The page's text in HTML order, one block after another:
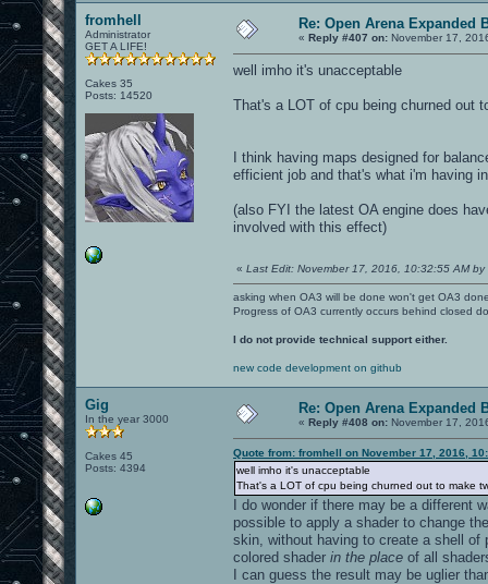
fromhell
Administrator
GET A LIFE!
Cakes 35
Posts: 14520
Re: Open Arena Expanded
« Reply #407 on: November 17,
well imho it's unacceptable
That's a LOT of cpu being churned out
I think having maps designed for
efficient job and that's what i'm having
(also FYI the latest OA engine does
involved with this effect)
« Last Edit: November 17, 2016, 10:32:55 AM by
asking when OA3 will be done won't get OA3
Progress of OA3 currently occurs behind closed
I do not provide technical support either.
new code development on github
Gig
In the year 3000
Cakes 45
Posts: 4394
Re: Open Arena Expanded
« Reply #408 on: November 17,
Quote from: fromhell on November 17, 2016,
well imho it's unacceptable
That's a LOT of cpu being churned out to make
I do wonder if there may be a
possible to apply a shader to change
skin, without having to create a shell of
colored shader in the place of all
I can guess the result may be uglier